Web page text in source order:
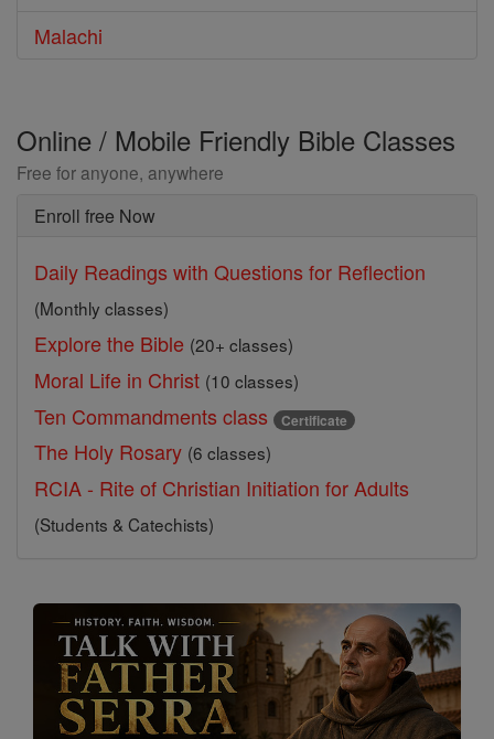
Malachi
Online / Mobile Friendly Bible Classes
Free for anyone, anywhere
Enroll free Now
Daily Readings with Questions for Reflection
(Monthly classes)
Explore the Bible (20+ classes)
Moral Life in Christ (10 classes)
Ten Commandments class Certificate
The Holy Rosary (6 classes)
RCIA - Rite of Christian Initiation for Adults
(Students & Catechists)